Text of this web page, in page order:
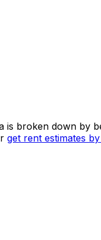
is broken down by
get rent estimates